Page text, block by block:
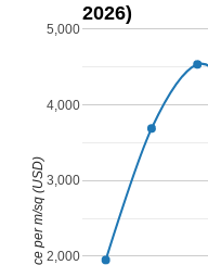
2026)
2,000
3,000
4,000
5,000
Price per m/sq (USD)